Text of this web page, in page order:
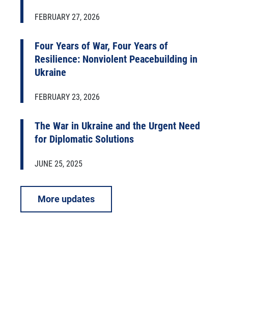
FEBRUARY 27, 2026
Four Years of War, Four Years of
Resilience: Nonviolent Peacebuilding in
Ukraine
FEBRUARY 23, 2026
The War in Ukraine and the Urgent Need
for Diplomatic Solutions
JUNE 25, 2025
More updates